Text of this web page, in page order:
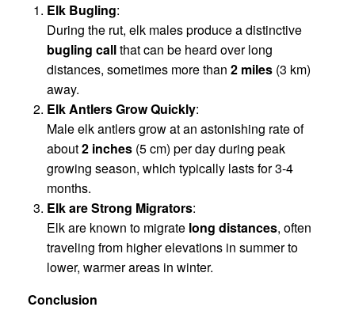
Elk Bugling:
During the rut, elk males produce a distinctive
bugling callthat can be heard over long
distances, sometimes more than 2 miles (3 km)
away.
Elk Antlers Grow Quickly:
Male elk antlers grow at an astonishing rate of
about2 inches (5 cm) per day during peak
growing season, which typically lasts for 3-4
months.
Elk are Strong Migrators:
Elk are known to migrate long distances, often
traveling from higher elevations in summer to
lower, warmer areas in winter.
Conclusion